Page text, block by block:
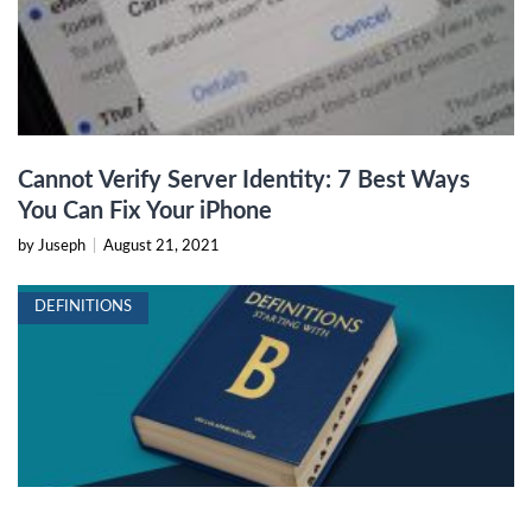
Cannot Verify Server Identity: 7 Best Ways
You Can Fix Your iPhone
by Juseph August 21, 2021
DEFINITIONS